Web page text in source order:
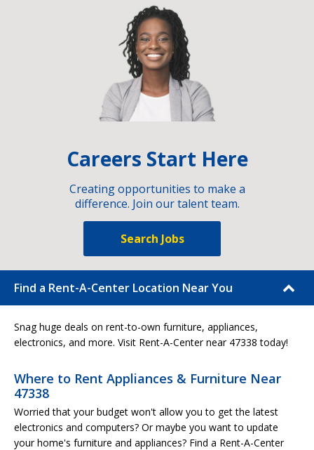
Careers Start Here
Creating opportunities to make a
difference. Join our talent team.
Search Jobs
Find a Rent-A-Center Location Near You
Snag huge deals on rent-to-own furniture, appliances,
electronics, and more. Visit Rent-A-Center near 47338 today!
Where to Rent Appliances & Furniture Near
47338
Worried that your budget won't allow you to get the latest
electronics and computers? Or maybe you want to update
your home's furniture and appliances? Find a Rent-A-Center